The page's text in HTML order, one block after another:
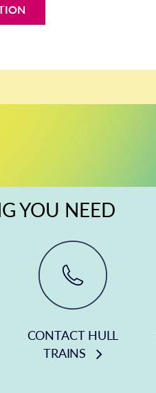
YOU NEED
CONTACT HULL
TRAINS